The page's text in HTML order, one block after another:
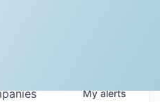
Myalerts